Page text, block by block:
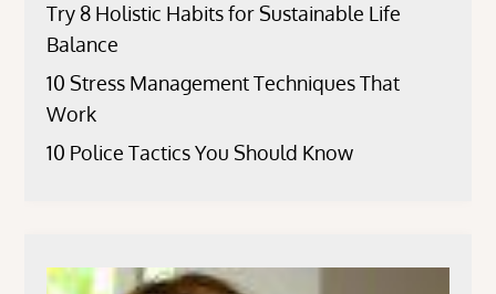
Try 8 Holistic Habits for Sustainable Life
Balance
10 Stress Management Techniques That
Work
10 Police Tactics You Should Know